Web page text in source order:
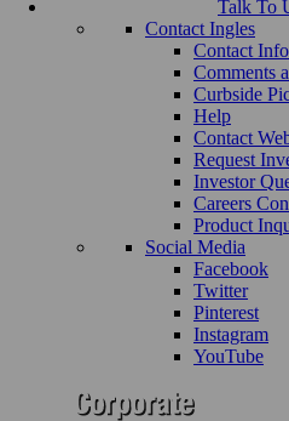
Talk To
Contact Ingles
Contact
Comments
Curbside
Help
Contact
Request
Investor
Careers
Product
Social Media
Facebook
Twitter
Pinterest
Instagram
YouTube